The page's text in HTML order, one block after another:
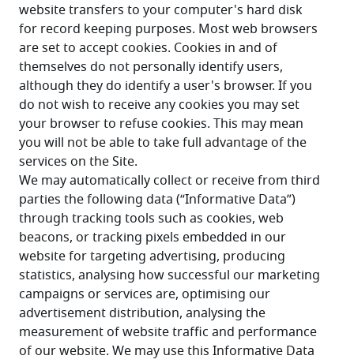
website transfers to your computer's hard disk
for record keeping purposes. Most web browsers
are set to accept cookies. Cookies in and of
themselves do not personally identify users,
although they do identify a user's browser. If you
do not wish to receive any cookies you may set
your browser to refuse cookies. This may mean
you will not be able to take full advantage of the
services on the Site.
We may automatically collect or receive from third
parties the following data (“Informative Data”)
through tracking tools such as cookies, web
beacons, or tracking pixels embedded in our
website for targeting advertising, producing
statistics, analysing how successful our marketing
campaigns or services are, optimising our
advertisement distribution, analysing the
measurement of website traffic and performance
of our website. We may use this Informative Data